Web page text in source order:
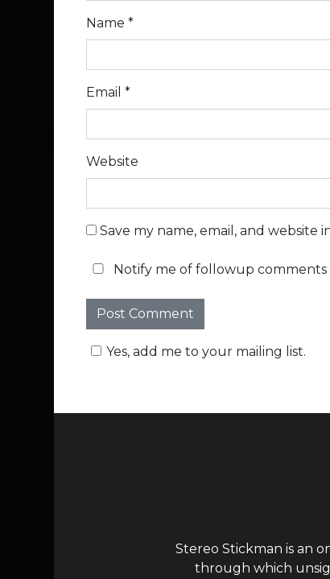
Name *
Email *
Website
Save my name, email, and
Notify me of followup comments
Yes, add me to your mailing list.
Stereo Stickman is an
through which